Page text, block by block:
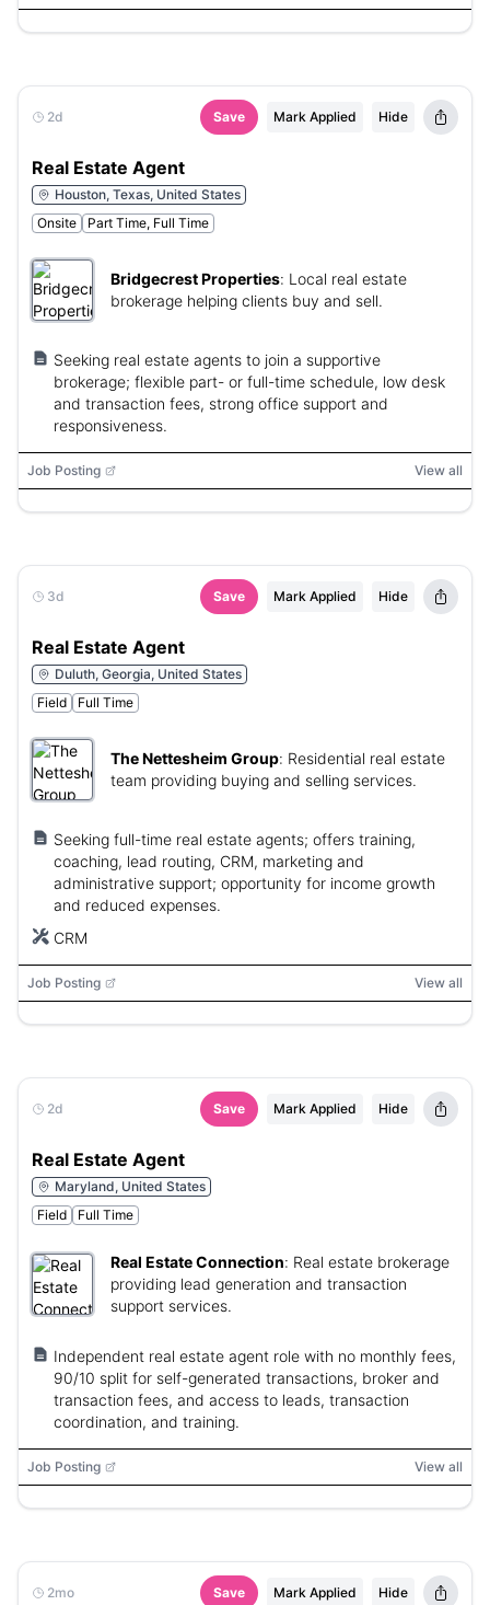
2d Save Mark Applied Hide
Real Estate Agent
Houston, Texas, United States
Onsite
Part Time, Full Time
Bridgecrest Properties: Local real estate
brokerage helping clients buy and sell.
Seeking real estate agents to join a supportive
brokerage; flexible part- or full-time schedule, low desk
and transaction fees, strong office support and
responsiveness.
Job Posting View all
3d Save Mark Applied Hide
Real Estate Agent
Duluth, Georgia, United States
Field
Full Time
The Nettesheim Group: Residential real estate
team providing buying and selling services.
Seeking full-time real estate agents; offers training,
coaching, lead routing, CRM, marketing and
administrative support; opportunity for income growth
and reduced expenses.
CRM
Job Posting View all
2d Save Mark Applied Hide
Real Estate Agent
Maryland, United States
Field
Full Time
Real Estate Connection: Real estate brokerage
providing lead generation and transaction
support services.
Independent real estate agent role with no monthly fees,
90/10 split for self-generated transactions, broker and
transaction fees, and access to leads, transaction
coordination, and training.
Job Posting View all
2mo Save Mark Applied Hide